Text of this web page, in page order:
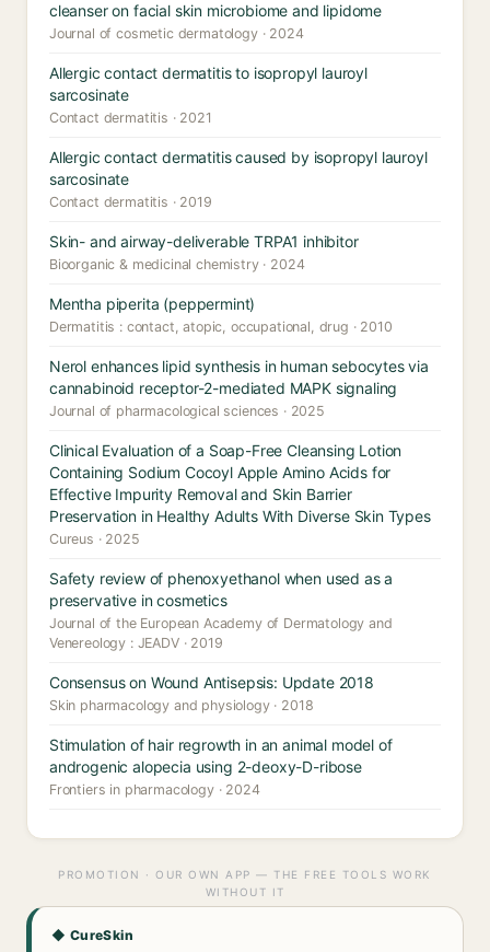
cleanser on facial skin microbiome and lipidome
Journal of cosmetic dermatology · 2024
Allergic contact dermatitis to isopropyl lauroyl
sarcosinate
Contact dermatitis · 2021
Allergic contact dermatitis caused by isopropyl lauroyl
sarcosinate
Contact dermatitis · 2019
Skin- and airway-deliverable TRPA1 inhibitor
Bioorganic & medicinal chemistry · 2024
Mentha piperita (peppermint)
Dermatitis : contact, atopic, occupational, drug · 2010
Nerol enhances lipid synthesis in human sebocytes via
cannabinoid receptor-2-mediated MAPK signaling
Journal of pharmacological sciences · 2025
Clinical Evaluation of a Soap-Free Cleansing Lotion
Containing Sodium Cocoyl Apple Amino Acids for
Effective Impurity Removal and Skin Barrier
Preservation in Healthy Adults With Diverse Skin Types
Cureus · 2025
Safety review of phenoxyethanol when used as a
preservative in cosmetics
Journal of the European Academy of Dermatology and
Venereology : JEADV · 2019
Consensus on Wound Antisepsis: Update 2018
Skin pharmacology and physiology · 2018
Stimulation of hair regrowth in an animal model of
androgenic alopecia using 2-deoxy-D-ribose
Frontiers in pharmacology · 2024
PROMOTION · OUR OWN APP — THE FREE TOOLS WORK
WITHOUT IT
◆ CureSkin